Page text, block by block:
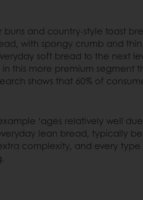
and country-style toast
with spongy crumb and
soft bread to the next
this more premium segment
shows that 60% of
‘ages relatively well
lean bread, typically
complexity, and every